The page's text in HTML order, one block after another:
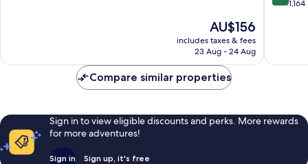
The
price
is
AU$156
includes taxes & fees
23 Aug - 24 Aug
out
reviews
Compare similar properties
Sign in to view eligible discounts and perks. More rewards
for more adventures!
Sign in Sign up, it's free